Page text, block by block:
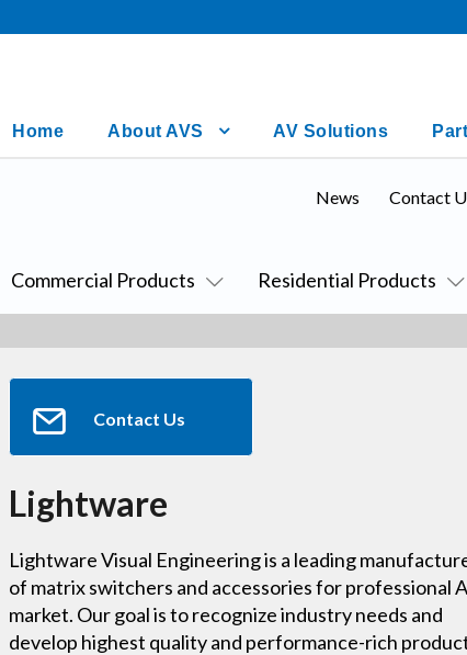
Home About AVS AV Solutions
Commercial Products Residential Products
News Contact
Contact Us
Lightware
Lightware Visual Engineering is a leading
of matrix switchers and accessories for professional
market. Our goal is to recognize industry needs and
develop highest quality and performance-rich